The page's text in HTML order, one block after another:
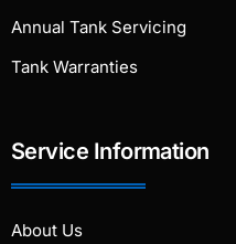
Annual Tank Servicing
Tank Warranties
Service Information
About Us